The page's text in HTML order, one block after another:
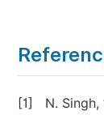
[1] N.